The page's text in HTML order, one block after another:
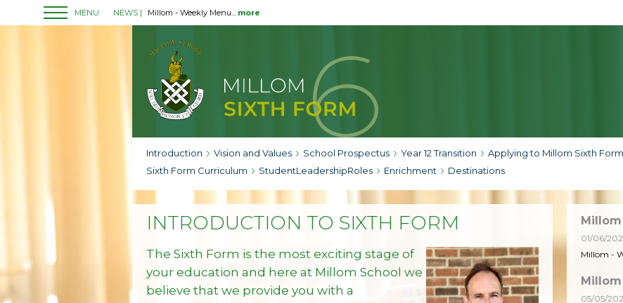
MENU NEWS | Millom - Weekly Menu... more
Introduction Vision and Values School Prospectus Year 12 Transition Applying to Millom Sixth Form
Sixth Form Curriculum
StudentLeadershipRoles Enrichment Destinations
INTRODUCTION TO SIXTH FORM
The Sixth Form is the most exciting stage of
your education and here at Millom School we
believe that we provide you with a
01/06/
Millom -
05/05/